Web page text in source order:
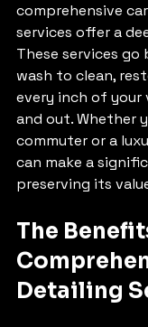
comprehensive
services offer a
These services go
wash to clean,
every inch of your
and out. Whether
commuter or a
can make a
preserving its
The
Detailing